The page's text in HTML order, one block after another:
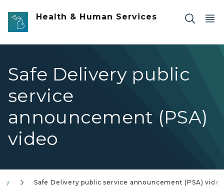
Skip to main content
Health & Human Services
Safe Delivery public
service
announcement (PSA)
video
Safe Delivery public service announcement (PSA) video